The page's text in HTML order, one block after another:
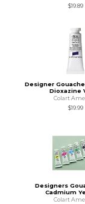
$19.89
Designer
Dioxazine
Colart
$19.99
Designers
Cadmium
Colart